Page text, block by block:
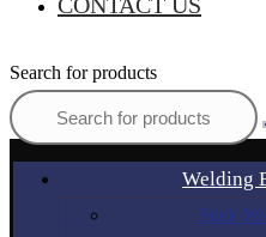
Search for products
Welding
Stick